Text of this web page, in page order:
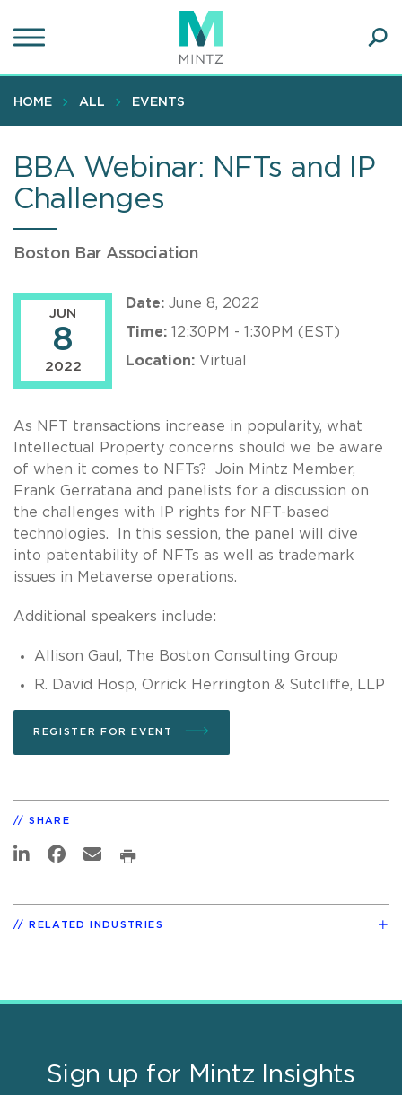
to
content
HOME ALL EVENTS
BBA Webinar: NFTs and IP
Challenges
Boston Bar Association
JUN
8
2022
Date: June 8, 2022
Time: 12:30PM - 1:30PM (EST)
Location: Virtual
As NFT transactions increase in popularity, what
Intellectual Property concerns should we be aware
of when it comes to NFTs? Join Mintz Member,
Frank Gerratana and panelists for a discussion on
the challenges with IP rights for NFT-based
technologies. In this session, the panel will dive
into patentability of NFTs as well as trademark
issues in Metaverse operations.
Additional speakers include:
Allison Gaul, The Boston Consulting Group
R. David Hosp, Orrick Herrington & Sutcliffe, LLP
REGISTER FOR EVENT
SHARE
RELATED INDUSTRIES
Sign up for Mintz Insights